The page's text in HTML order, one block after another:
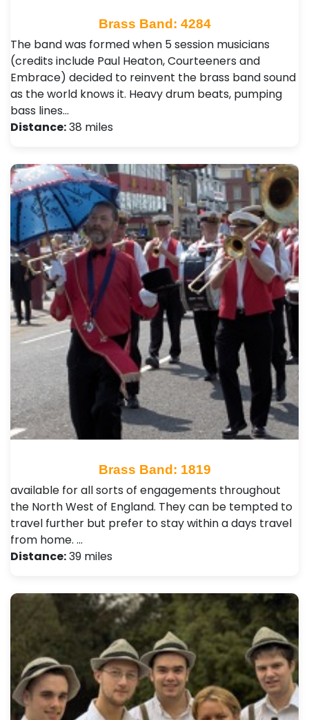
Brass Band: 4284
The band was formed when 5 session musicians
(credits include Paul Heaton, Courteeners and
Embrace) decided to reinvent the brass band sound
as the world knows it. Heavy drum beats, pumping
bass lines…
Distance:38 miles
Brass Band: 1819
available for all sorts of engagements throughout
the North West of England. They can be tempted to
travel further but prefer to stay within a days travel
from home. …
Distance:39 miles